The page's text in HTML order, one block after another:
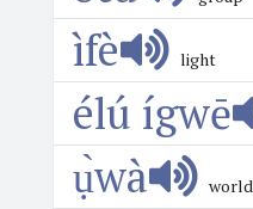
ìfè light
élú ígwē
ụ̀wà world